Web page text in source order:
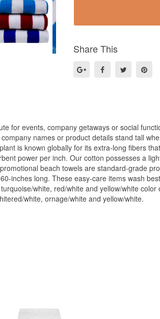
Share This
for events, company getaways or social
names or product details stand tall
is known globally for its extra-long fibers
power per inch. Our cotton possesses a
beach towels are standard-grade
inches long. These easy-care items wash
white, red/white and yellow/white
white, ornage/white and yellow/white.